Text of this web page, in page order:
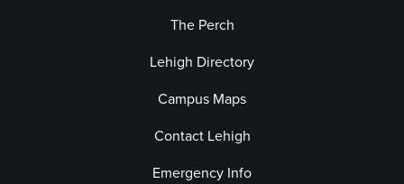
The Perch
Lehigh Directory
Campus Maps
Contact Lehigh
Emergency Info